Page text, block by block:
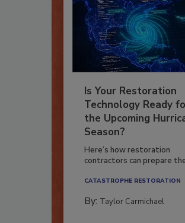
Is Your Restoration
Technology Ready
the Upcoming
Season?
Here’s how restoration
contractors can prepare
CATASTROPHE RESTORATION
By: Taylor Carmichael